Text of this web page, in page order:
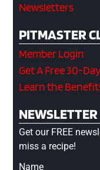
Newsletters
PITMASTER
Member Login
Get A Free 30-
Learn the
NEWSLETTER
Get our FREE
miss a recipe!
Name